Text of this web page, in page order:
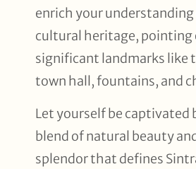
enrich your understanding
cultural heritage, pointing
significant landmarks like
town hall, fountains, and
Let yourself be captivated
blend of natural beauty
splendor that defines